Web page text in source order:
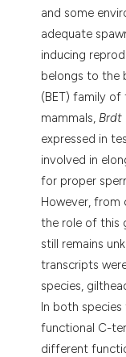
and some
adequate
inducing
belongs to the
(BET) family of
mammals, Brdt
expressed in
involved in
for proper
However, from
the role of this
still remains
transcripts
species,
In both
functional C-
different